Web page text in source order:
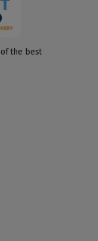
the best